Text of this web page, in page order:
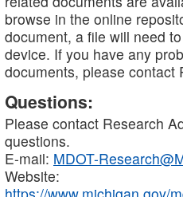
browse in the online
document, a file will need
device. If you have any
documents, please contact
Questions:
Please contact Research
questions.
E-mail: MDOT-
Website: